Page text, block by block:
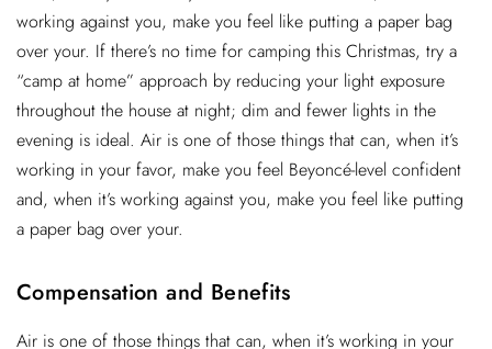
working against you, make you feel like putting a paper bag
over your. If there’s no time for camping this Christmas, try a
“camp at home” approach by reducing your light exposure
throughout the house at night; dim and fewer lights in the
evening is ideal. Air is one of those things that can, when it’s
working in your favor, make you feel Beyoncé-level confident
and, when it’s working against you, make you feel like putting
a paper bag over your.
Compensation and Benefits
Air is one of those things that can, when it’s working in your